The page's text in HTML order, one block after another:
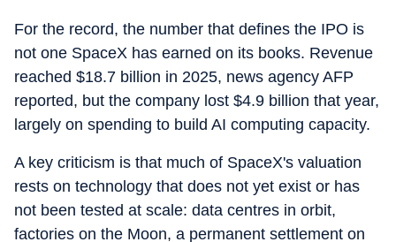
For the record, the number that defines the IPO is
not one SpaceX has earned on its books. Revenue
reached $18.7 billion in 2025, news agency AFP
reported, but the company lost $4.9 billion that year,
largely on spending to build AI computing capacity.
A key criticism is that much of SpaceX's valuation
rests on technology that does not yet exist or has
not been tested at scale: data centres in orbit,
factories on the Moon, a permanent settlement on